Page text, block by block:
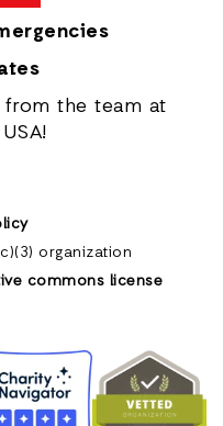
the team at
organization
commons license